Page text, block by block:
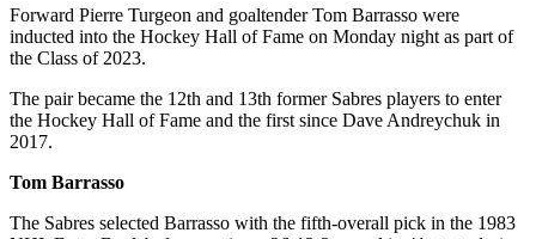
Forward Pierre Turgeon and goaltender Tom Barrasso were
inducted into the Hockey Hall of Fame on Monday night as part of
the Class of 2023.
The pair became the 12th and 13th former Sabres players to enter
the Hockey Hall of Fame and the first since Dave Andreychuk in
2017.
Tom Barrasso
The Sabres selected Barrasso with the fifth-overall pick in the 1983